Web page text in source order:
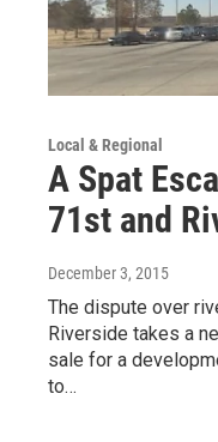
Local & Regional
A Spat
71st and
December 3, 2015
The dispute over
Riverside takes a
sale for a
to…